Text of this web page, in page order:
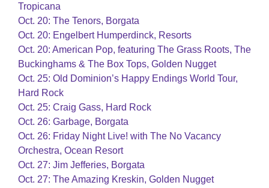
Tropicana
Oct. 20: The Tenors, Borgata
Oct. 20: Engelbert Humperdinck, Resorts
Oct. 20: American Pop, featuring The Grass Roots, The
Buckinghams & The Box Tops, Golden Nugget
Oct. 25: Old Dominion’s Happy Endings World Tour,
Hard Rock
Oct. 25: Craig Gass, Hard Rock
Oct. 26: Garbage, Borgata
Oct. 26: Friday Night Live! with The No Vacancy
Orchestra, Ocean Resort
Oct. 27: Jim Jefferies, Borgata
Oct. 27: The Amazing Kreskin, Golden Nugget